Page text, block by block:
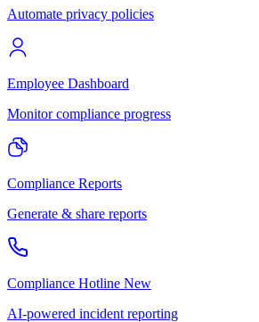
Automate privacy policies
Employee Dashboard
Monitor compliance progress
Compliance Reports
Generate & share reports
Compliance Hotline New
AI-powered incident reporting